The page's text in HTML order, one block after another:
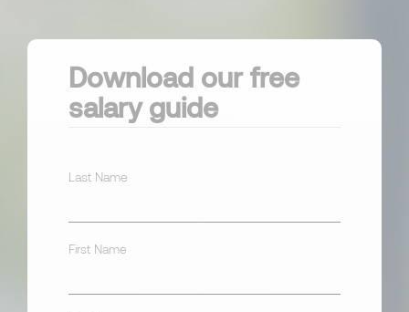
Download our free
salary guide
Last Name
First Name